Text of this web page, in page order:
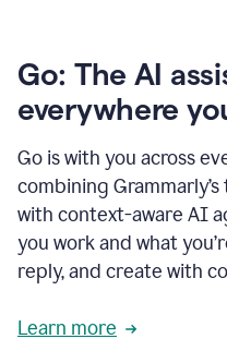
Go: The AI
everywhere
Go is with you across
combining
with context-aware AI
you work and what
reply, and create with
Learn more